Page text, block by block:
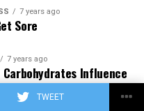
TWEET
7 years ago
Sore
7 years ago
Carbohydrates Influence